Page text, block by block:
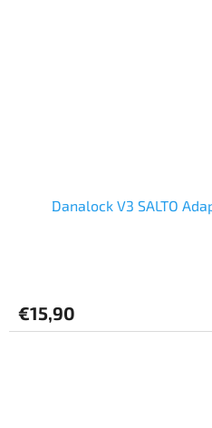
Danalock V3 SALTO
€15,90